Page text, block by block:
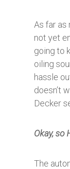
As far as
not yet
going to
oiling
hassle
doesn’t
Decker
Okay, so
The